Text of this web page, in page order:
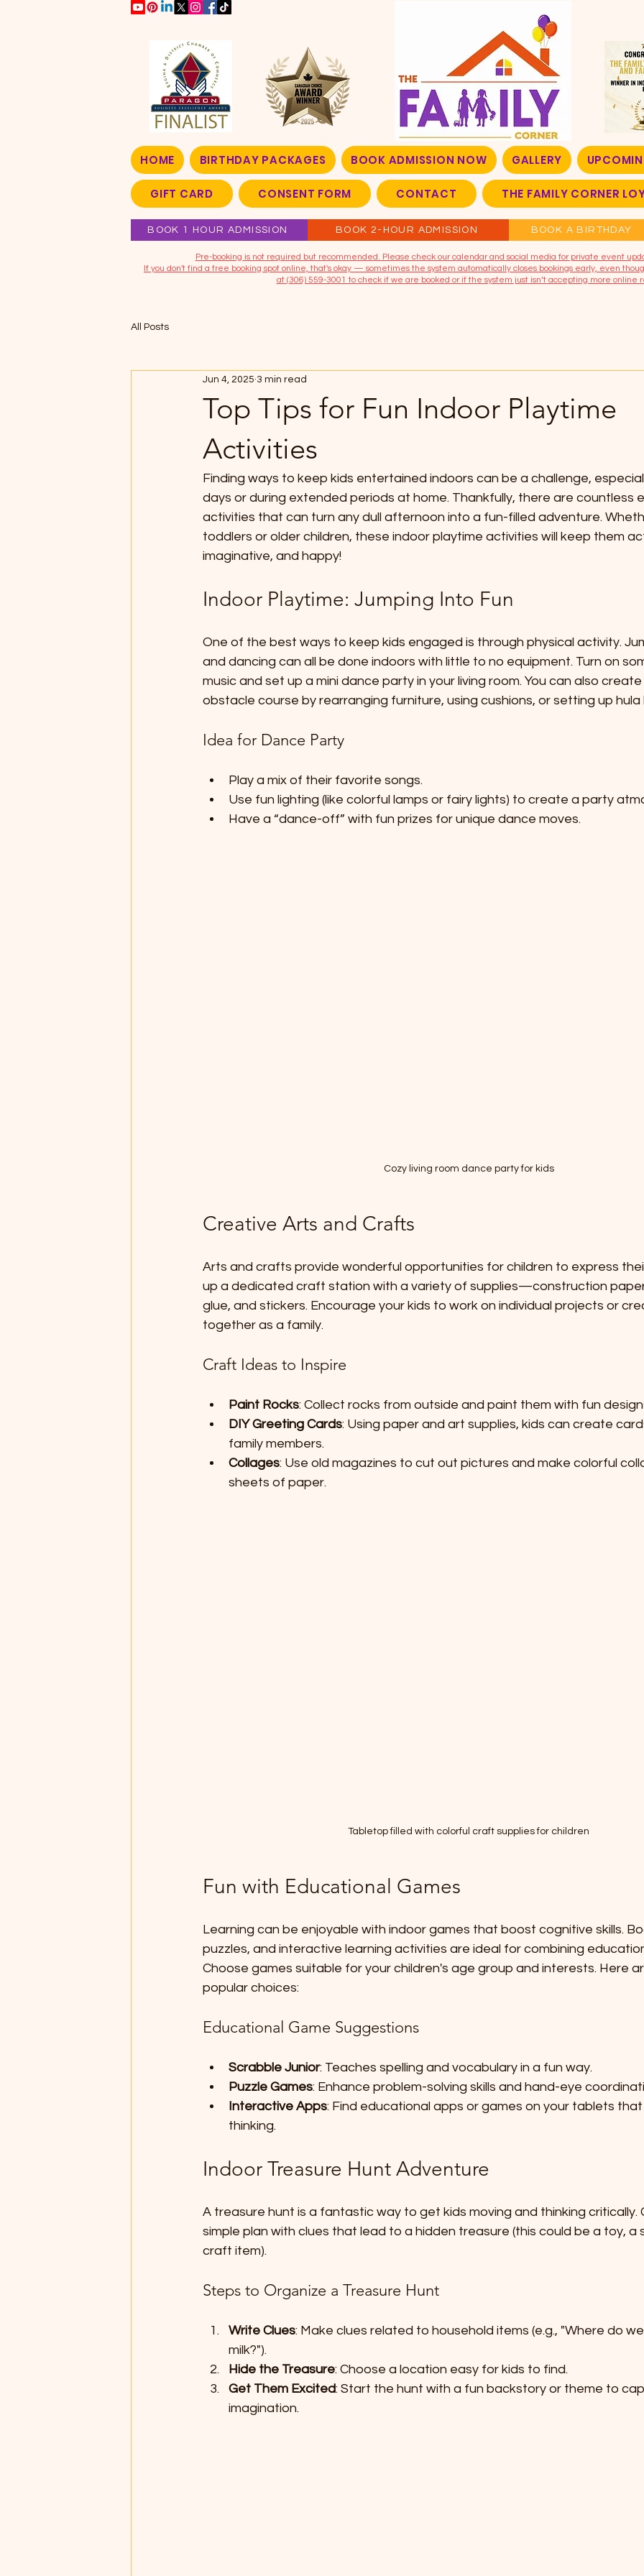
HOME BIRTHDAY PACKAGES BOOK ADMISSION NOW GALLERY
GIFT CARD CONSENT FORM CONTACT THE FAMILY CORNER
BOOK 1 HOUR ADMISSION BOOK 2-HOUR ADMISSION BOOK A BIRTHDAY
​Pre-booking is not required but recommended. Please check our calendar and social media for private event
If you don't find a free booking spot online, that's okay — sometimes the system automatically closes bookings early, even
at (306) 559-3001 to check if we are booked or if the system just isn’t accepting more online
All Posts
Top Tips for Fun Indoor Playtime
Activities
Jun 4, 2025 3 min read
Finding ways to keep kids entertained indoors can be a challenge,
days or during extended periods at home. Thankfully, there are countless
activities that can turn any dull afternoon into a fun-filled adventure.
toddlers or older children, these indoor playtime activities will keep them
imaginative, and happy!
Indoor Playtime: Jumping Into Fun
One of the best ways to keep kids engaged is through physical activity.
and dancing can all be done indoors with little to no equipment. Turn on
music and set up a mini dance party in your living room. You can also
obstacle course by rearranging furniture, using cushions, or setting up hula
Idea for Dance Party
Play a mix of their favorite songs.
Use fun lighting (like colorful lamps or fairy lights) to create a party
Have a “dance-off” with fun prizes for unique dance moves.
Cozy living room dance party for kids
Creative Arts and Crafts
Arts and crafts provide wonderful opportunities for children to express
up a dedicated craft station with a variety of supplies—construction
glue, and stickers. Encourage your kids to work on individual projects or
together as a family.
Craft Ideas to Inspire
Paint Rocks: Collect rocks from outside and paint them with fun
DIY Greeting Cards: Using paper and art supplies, kids can create
family members.
Collages: Use old magazines to cut out pictures and make colorful
sheets of paper.
Tabletop filled with colorful craft supplies for children
Fun with Educational Games
Learning can be enjoyable with indoor games that boost cognitive skills.
puzzles, and interactive learning activities are ideal for combining
Choose games suitable for your children's age group and interests. Here
popular choices:
Educational Game Suggestions
Scrabble Junior: Teaches spelling and vocabulary in a fun way.
Puzzle Games: Enhance problem-solving skills and hand-eye
Interactive Apps: Find educational apps or games on your tablets
thinking.
Indoor Treasure Hunt Adventure
A treasure hunt is a fantastic way to get kids moving and thinking critically.
simple plan with clues that lead to a hidden treasure (this could be a toy, a
craft item).
Steps to Organize a Treasure Hunt
Write Clues: Make clues related to household items (e.g., "Where do
milk?").
Hide the Treasure: Choose a location easy for kids to find.
Get Them Excited: Start the hunt with a fun backstory or theme to
imagination.